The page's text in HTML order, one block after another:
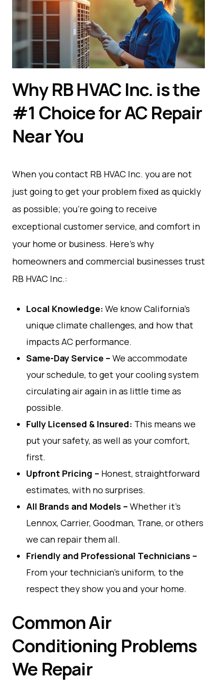
Why RB HVAC Inc. is the
#1 Choice for AC Repair
Near You
When youcontact RB HVAC Inc. youare not
justgoingto get your problemfixed as quickly
as possible; you’re goingto receive
exceptional customerservice, and comfort in
your home or business. Here’s why
homeowners and commercial businesses trust
RB HVAC Inc.:
Local Knowledge: We knowCalifornia’s
unique climate challenges, and howthat
impacts AC performance.
Same-Day Service – We accommodate
your schedule, to get your coolingsystem
circulatingairagain inas little time as
possible.
Fully Licensed & Insured: This means we
put yoursafety, as well as yourcomfort,
first.
Upfront Pricing – Honest, straightforward
estimates, with no surprises.
All Brands and Models – Whether it’s
Lennox, Carrier, Goodman, Trane, orothers
we canrepair them all.
Friendly and Professional Technicians –
From yourtechnician’s uniform, to the
respecttheyshow youand your home.
Common Air
Conditioning Problems
We Repair